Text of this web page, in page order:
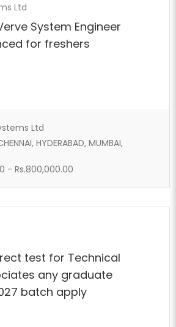
Ltd
System Engineer
for freshers
Ltd
HYDERABAD, MUMBAI,
- Rs.800,000.00
test for Technical
any graduate
batch apply